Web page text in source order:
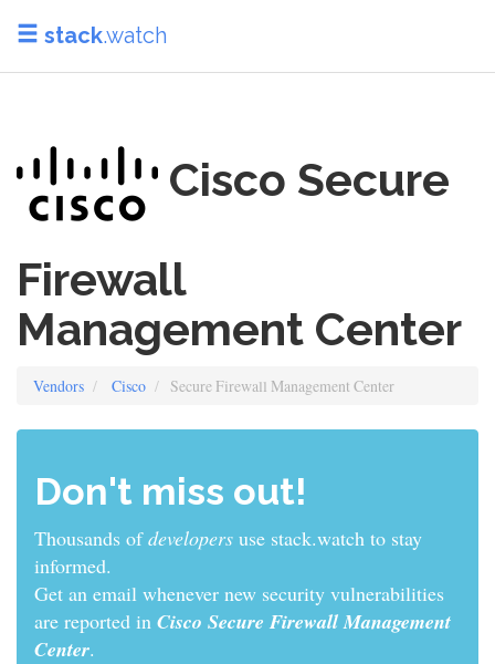
stack.watch
Cisco Secure
Firewall
Management Center
Vendors Cisco Secure Firewall Management Center
Don't miss out!
Thousands ofdevelopers use stack.watch to stay
informed.
Get an email whenever new security vulnerabilities
are reported in Cisco Secure Firewall Management
Center.